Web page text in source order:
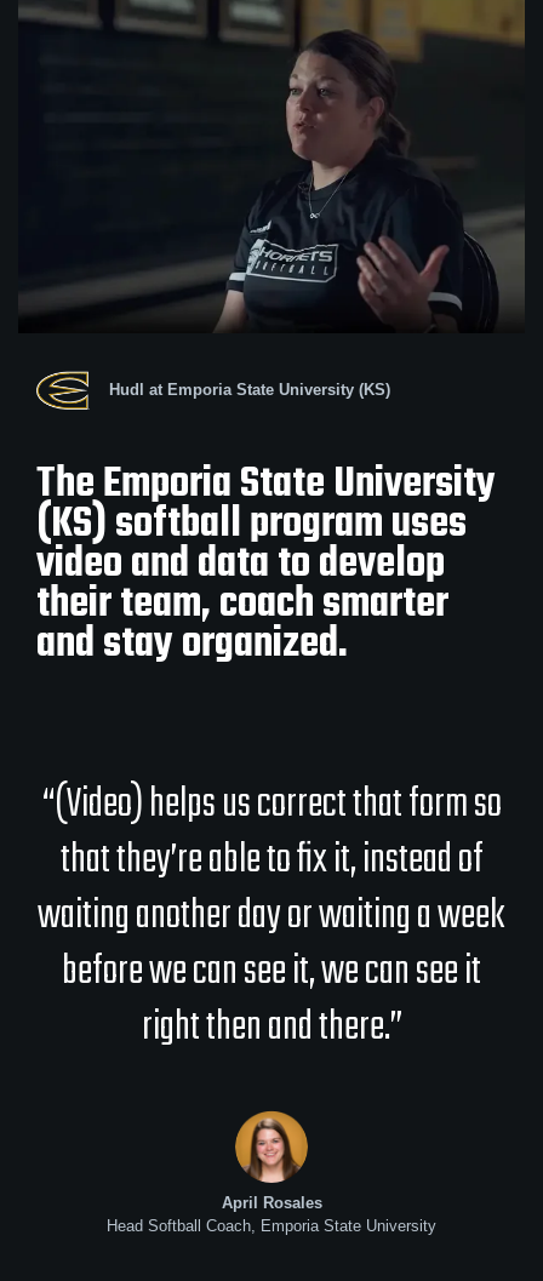
Hudl at Emporia State University (KS)
The Emporia State University
(KS) softball program uses
video and data to develop
their team, coach smarter
and stay organized.
“(Video) helps us correct that form so
that they’re able to fix it, instead of
waiting another day or waiting a week
before we can see it, we can see it
right then and there.”
April Rosales
Head Softball Coach, Emporia State University